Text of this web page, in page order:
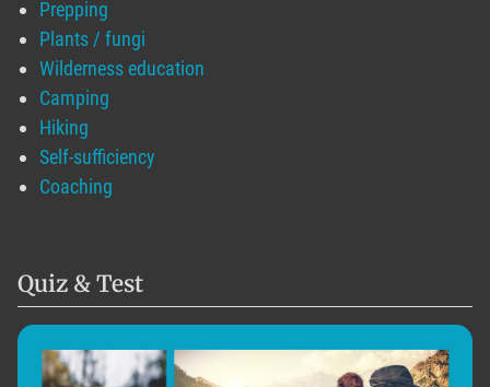
Prepping
Plants / fungi
Wilderness education
Camping
Hiking
Self-sufficiency
Coaching
Quiz & Test